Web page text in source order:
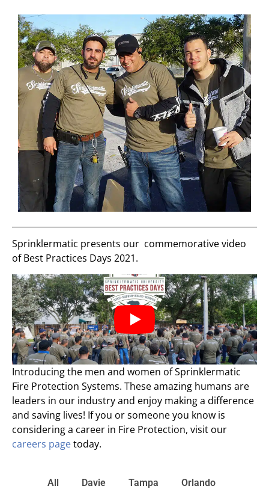
Sprinklermatic presents our commemorative video
of Best Practices Days 2021.
Introducing the men and women of Sprinklermatic
Fire Protection Systems. These amazing humans are
leaders in our industry and enjoy making a difference
and saving lives! If you or someone you know is
considering a career in Fire Protection, visit our
careers pagetoday.
All Davie Tampa
Orlando